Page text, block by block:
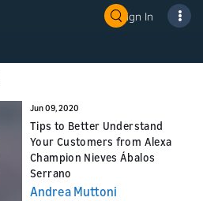
Sign In
Jun 09, 2020
Tips to Better Understand
Your Customers from Alexa
Champion Nieves Ábalos
Serrano
Andrea Muttoni